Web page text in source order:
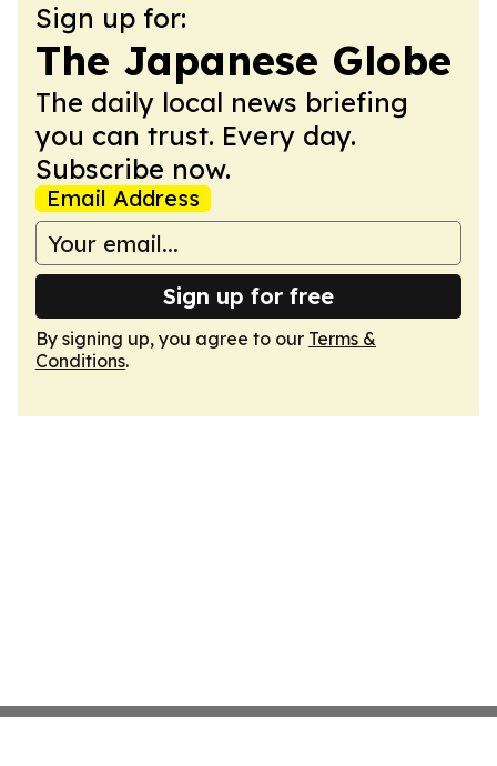
Sign up for:
The Japanese Globe
The daily local news briefing
you can trust. Every day.
Subscribe now.
Email Address
Sign up for free
By signing up, you agree to our Terms &
Conditions.